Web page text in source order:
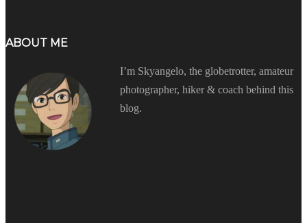
ABOUT ME
I’m Skyangelo, the globetrotter, amateur
photographer, hiker & coach behind this
blog.